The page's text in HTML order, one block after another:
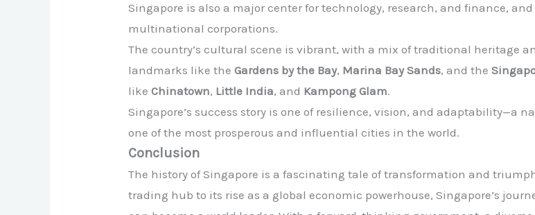
Singapore is also a major center for technology, research, and finance,
multinational corporations.
The country’s cultural scene is vibrant, with a mix of traditional heritage
landmarks like theGardens by the Bay, Marina Bay Sands, and the
likeChinatown, Little India, and Kampong Glam.
Singapore’s success story is one of resilience, vision, and adaptability—a
one of the most prosperous and influential cities in the world.
Conclusion
The history of Singapore is a fascinating tale of transformation and
trading hub to its rise as a global economic powerhouse, Singapore’s